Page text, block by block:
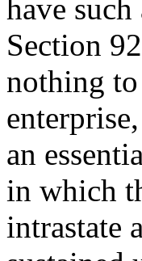
have
Section
nothing
an
in which
intrastate